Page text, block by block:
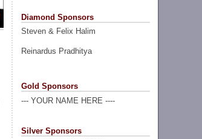
Diamond Sponsors
Steven & Felix Halim
Reinardus Pradhitya
Gold Sponsors
--- YOUR NAME HERE ----
Silver Sponsors